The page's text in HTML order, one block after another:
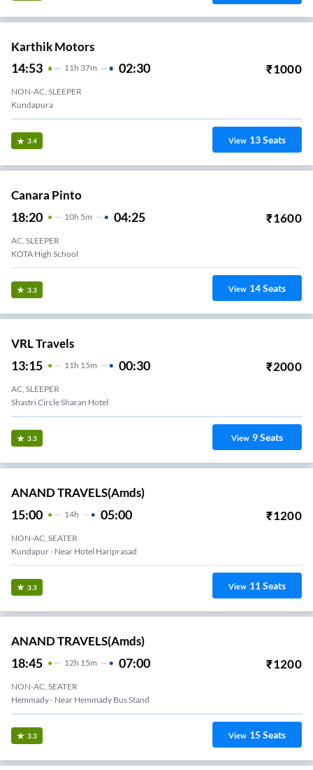
Karthik Motors
14:53 11H 37m 02:30 ₹1000
NON-AC, SLEEPER
Kundapura
3.4 View 13Seats
Canara Pinto
18:20 10H 5m 04:25 ₹1600
AC, SLEEPER
KOTA High School
3.3 View 14Seats
VRL Travels
13:15 11H 15m 00:30 ₹2000
AC, SLEEPER
Shastri Circle Sharan Hotel
3.3 View 9Seats
ANAND TRAVELS(amds)
15:00 14H 05:00 ₹1200
NON-AC, SEATER
Kundapur - Near Hotel Hariprasad
3.3 View 11Seats
ANAND TRAVELS(amds)
18:45 12H 15m 07:00 ₹1200
NON-AC, SEATER
Hemmady - Near Hemmady Bus Stand
3.3 View 15Seats